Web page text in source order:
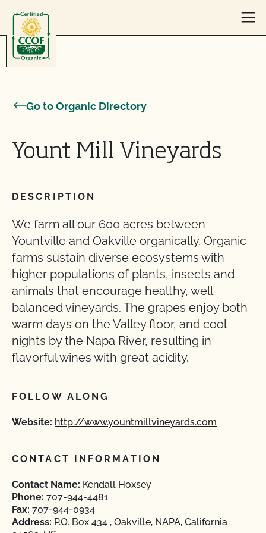
Go to Organic Directory
Yount Mill Vineyards
DESCRIPTION
We farm all our 600 acres between
Yountville and Oakville organically. Organic
farms sustain diverse ecosystems with
higher populations of plants, insects and
animals that encourage healthy, well
balanced vineyards. The grapes enjoy both
warm days on the Valley floor, and cool
nights by the Napa River, resulting in
flavorful wines with great acidity.
FOLLOW ALONG
Website: http://www.yountmillvineyards.com
CONTACT INFORMATION
Contact Name: Kendall Hoxsey
Phone: 707-944-4481
Fax: 707-944-0934
Address: P.O. Box 434 , Oakville, NAPA, California